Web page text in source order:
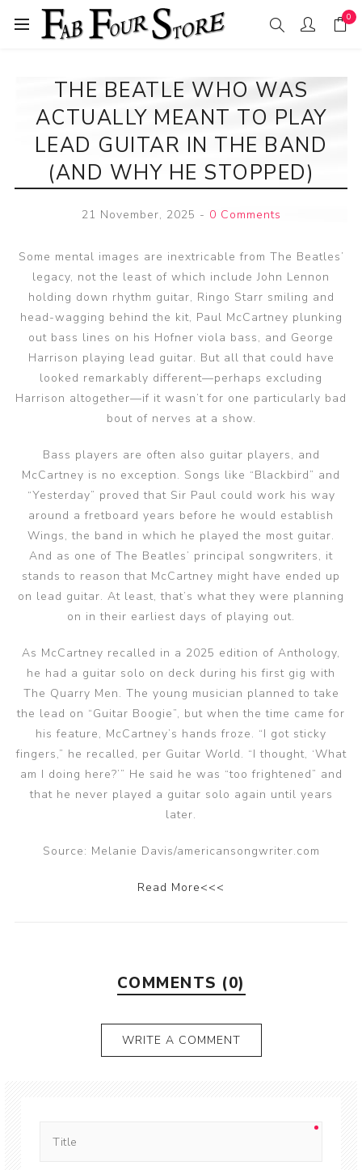
0
THE BEATLE WHO WAS
ACTUALLY MEANT TO PLAY
LEAD GUITAR IN THE BAND
(AND WHY HE STOPPED)
21 November, 2025 - 0 Comments
Some mental images are inextricable from The Beatles’
legacy, not the least of which include John Lennon
holding down rhythm guitar, Ringo Starr smiling and
head-wagging behind the kit, Paul McCartney plunking
out bass lines on his Hofner viola bass, and George
Harrison playing lead guitar. But all that could have
looked remarkably different—perhaps excluding
Harrison altogether—if it wasn’t for one particularly bad
bout of nerves at a show.
Bass players are often also guitar players, and
McCartney is no exception. Songs like “Blackbird” and
“Yesterday” proved that Sir Paul could work his way
around a fretboard years before he would establish
Wings, the band in which he played the most guitar.
And as one of The Beatles’ principal songwriters, it
stands to reason that McCartney might have ended up
on lead guitar. At least, that’s what they were planning
on in their earliest days of playing out.
As McCartney recalled in a 2025 edition of Anthology,
he had a guitar solo on deck during his first gig with
The Quarry Men. The young musician planned to take
the lead on “Guitar Boogie”, but when the time came for
his feature, McCartney’s hands froze. “I got sticky
fingers,” he recalled, per Guitar World. “I thought, ‘What
am I doing here?’” He said he was “too frightened” and
that he never played a guitar solo again until years
later.
Source: Melanie Davis/americansongwriter.com
Read More<<<
COMMENTS (0)
WRITE A COMMENT